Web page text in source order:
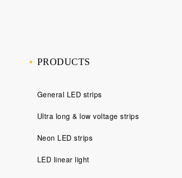
PRODUCTS
General LED strips
Ultra long & low voltage strips
Neon LED strips
LED linear light